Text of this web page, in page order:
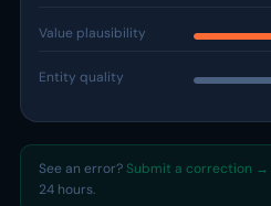
Value plausibility
Entity quality
See an error? Submit a correction →
24 hours.